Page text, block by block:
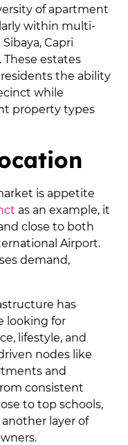
of apartment
within multi-
Capri
These estates
the ability
while
property types
is appetite
as an example, it
close to both
Airport.
demand,
has
looking for
lifestyle, and
nodes like
and
consistent
to top schools,
layer of